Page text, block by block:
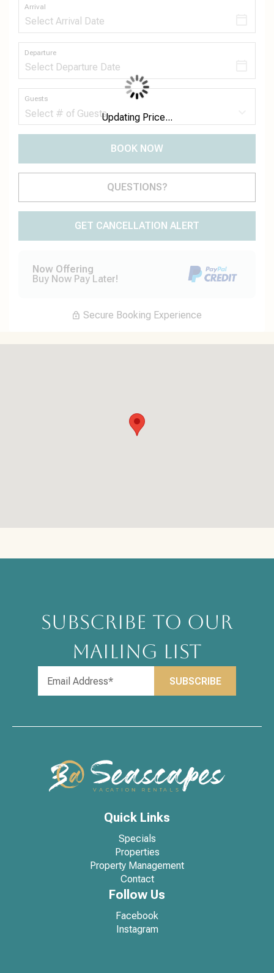
Arrival
Departure
Guests
BOOK NOW
Please Select Dates Above
QUESTIONS?
GET CANCELLATION ALERT
Now Offering
Buy Now Pay Later!
Secure Booking Experience
Updating Price...
SUBSCRIBE TO OUR
MAILING LIST
Quick Links
Specials
Properties
Property Management
Contact
Follow Us
Facebook
Instagram